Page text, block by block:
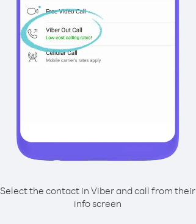
Select the contact in Viber and call from their
info screen